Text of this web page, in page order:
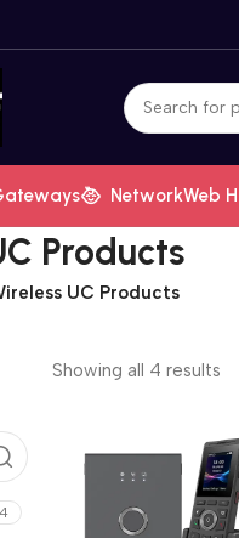
NetworkWeb
Products
UC Products
4
Showing all 4 results